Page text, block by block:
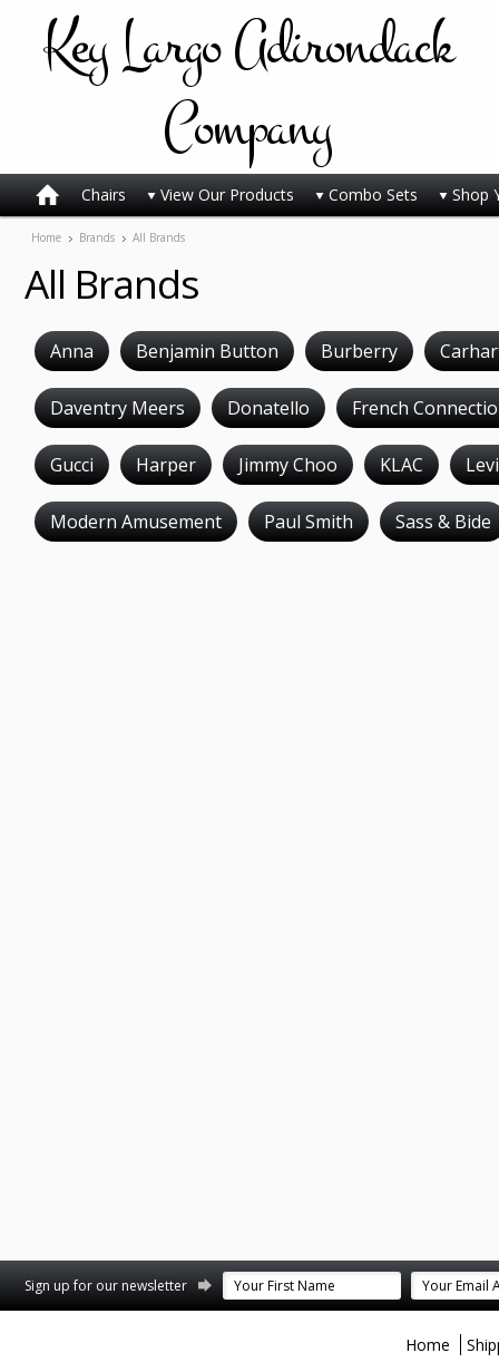
KeyLargo Adirondack
Company
Chairs View Our Products Combo Sets Shop
Home Brands All Brands
All Brands
Anna Benjamin Button Burberry
Daventry Meers Donatello French
Gucci Harper Jimmy Choo KLAC
Modern Amusement Paul Smith Sass & Bide
Sign up for our newsletter
Home